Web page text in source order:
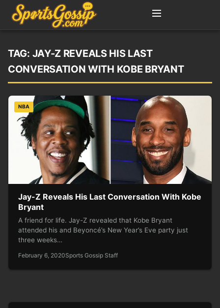
TAG: JAY-Z REVEALS HIS LAST
CONVERSATION WITH KOBE BRYANT
NBA
Jay-Z Reveals His Last Conversation With Kobe
Bryant
A friend for life. Jay-Z revealed that Kobe Bryant
attended his and Beyoncé’s New Year’s Eve party just
three weeks…
February 6, 2020Sports Gossip Staff